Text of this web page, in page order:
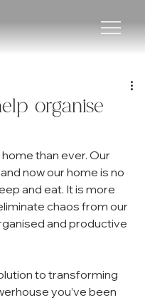
organise
than ever. Our
now our home is no
and eat. It is more
chaos from our
and productive
to transforming
you’ve been